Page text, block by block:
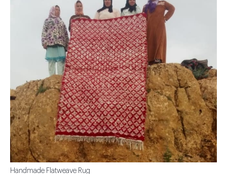
Handmade Flatweave Rug